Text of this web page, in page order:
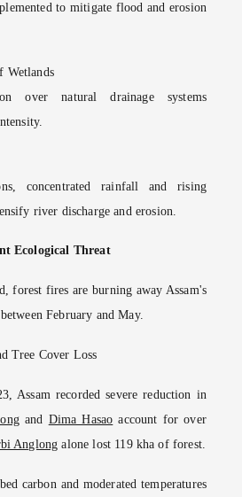
to mitigate flood and erosion
Wetlands
over natural drainage systems
concentrated rainfall and rising
river discharge and erosion.
Ecological Threat
forest fires are burning away Assam's
February and May.
Tree Cover Loss
Assam recorded severe reduction in
and Dima Hasao account for over
Anglong alone lost 119 kha of forest.
carbon and moderated temperatures